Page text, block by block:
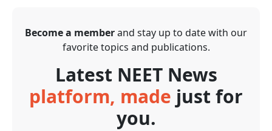
Become a memberand stay up to date with our
favorite topics and publications.
Latest NEET News
platform, made just for
you.